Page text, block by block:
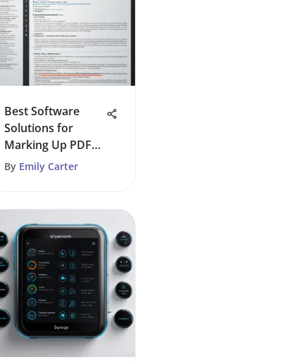
Best Software
Solutions for
Marking Up PDF
Documents
By Emily Carter